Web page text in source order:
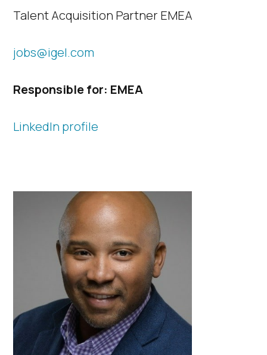
Talent Acquisition Partner EMEA
jobs@igel.com
Responsible for: EMEA​
LinkedIn profile